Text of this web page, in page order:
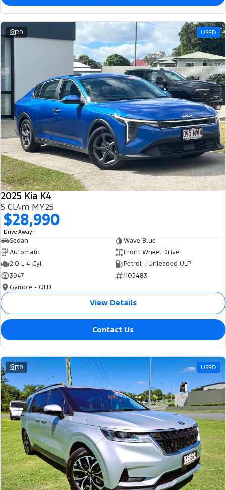
20 USED
2025 Kia K4
S CL4m MY25
$28,990
Drive Away1
Sedan
Wave Blue
Automatic
Front Wheel Drive
2.0 L 4 Cyl
Petrol - Unleaded ULP
3947
1105483
Gympie - QLD
View Details
Contact Us
38 USED